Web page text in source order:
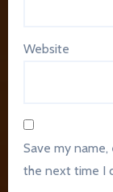
Website
Save my
the next time I